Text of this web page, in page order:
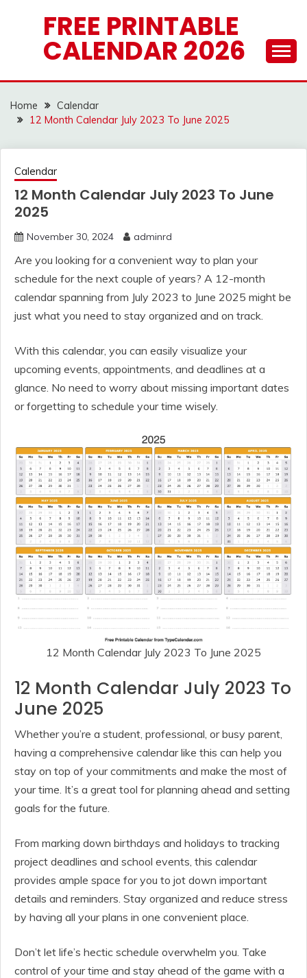
FREE PRINTABLE
CALENDAR 2026
Home
Calendar
12 Month Calendar July 2023 To June 2025
Calendar
12 Month Calendar July 2023 To June
2025
November 30, 2024 adminrd
Are you looking for a convenient way to plan your
schedule for the next couple of years? A 12-month
calendar spanning from July 2023 to June 2025 might be
just what you need to stay organized and on track.
With this calendar, you can easily visualize your
upcoming events, appointments, and deadlines at a
glance. No need to worry about missing important dates
or forgetting to schedule your time wisely.
12 Month Calendar July 2023 To June 2025
12 Month Calendar July 2023 To
June 2025
Whether you’re a student, professional, or busy parent,
having a comprehensive calendar like this can help you
stay on top of your commitments and make the most of
your time. It’s a great tool for planning ahead and setting
goals for the future.
From marking down birthdays and holidays to tracking
project deadlines and school events, this calendar
provides ample space for you to jot down important
details and reminders. Stay organized and reduce stress
by having all your plans in one convenient place.
Don’t let life’s hectic schedule overwhelm you. Take
control of your time and stay ahead of the game with a